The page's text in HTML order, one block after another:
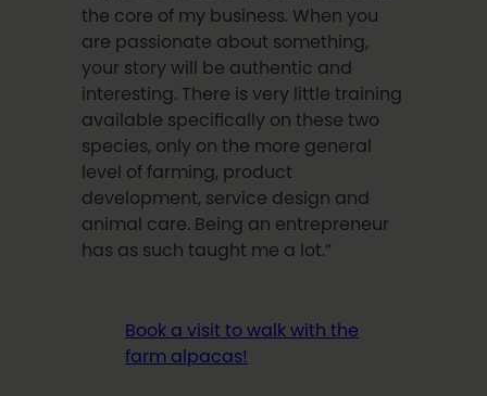
the core of my business. When you
are passionate about something,
your story will be authentic and
interesting. There is very little training
available specifically on these two
species, only on the more general
level of farming, product
development, service design and
animal care. Being an entrepreneur
has as such taught me a lot.”
Book a visit to walk with the
farm alpacas!